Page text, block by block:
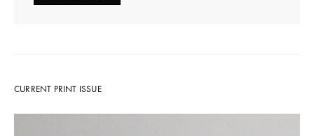
CURRENT PRINT ISSUE